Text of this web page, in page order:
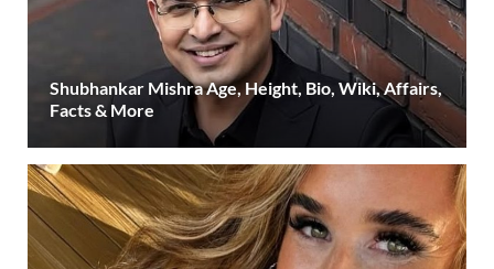
Shubhankar Mishra Age, Height, Bio, Wiki, Affairs,
Facts & More